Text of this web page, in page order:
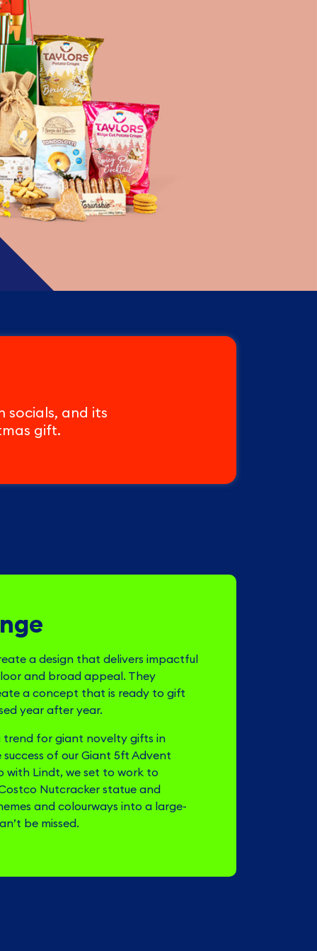
socials, and its
gift.
a design that delivers impactful
and broad appeal. They
a concept that is ready to gift
year after year.
trend for giant novelty gifts in
of our Giant 5ft Advent
with Lindt, we set to work to
Nutcracker statue and
and colourways into a large-
be missed.